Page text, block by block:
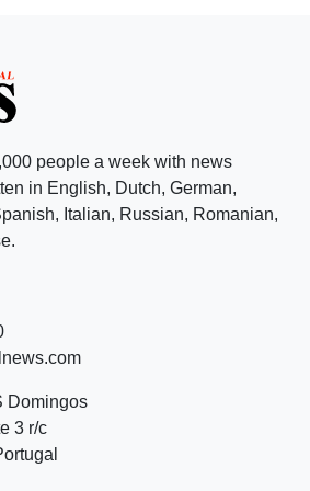
people a week with news
in English, Dutch, German,
Italian, Russian, Romanian,
Domingos
3 r/c